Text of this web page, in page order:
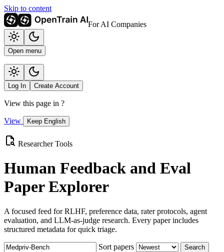
Skip to content
For AI Companies
Open menu
Log In Create Account
View this page in ?
View Keep English
Researcher Tools
Human Feedback and Eval
Paper Explorer
A focused feed for RLHF, preference data, rater protocols, agent
evaluation, and LLM-as-judge research. Every paper includes
structured metadata for quick triage.
Sort papers Search